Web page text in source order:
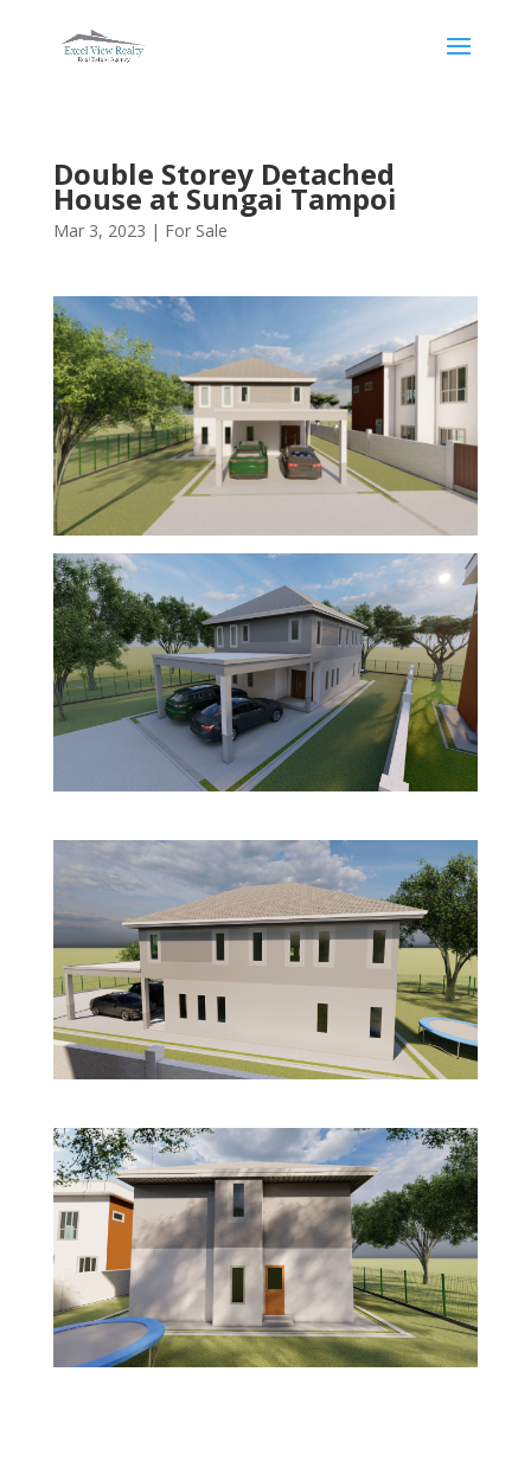
Double Storey Detached
House at Sungai Tampoi
Mar 3, 2023 | For Sale